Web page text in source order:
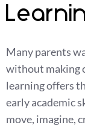
Many parents
without making
learning offers
early academic
move, imagine,